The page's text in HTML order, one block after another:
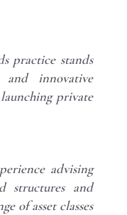
practice stands
innovative
private
advising
structures and
of asset classes